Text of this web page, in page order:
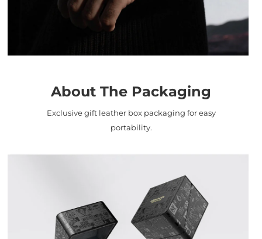
About The Packaging
Exclusive gift leather box packaging for easy
portability.